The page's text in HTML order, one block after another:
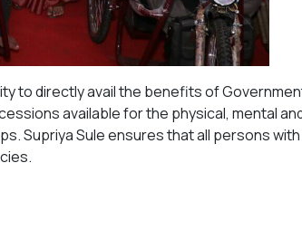
to directly avail the benefits of
available for the physical, mental
Supriya Sule ensures that all persons